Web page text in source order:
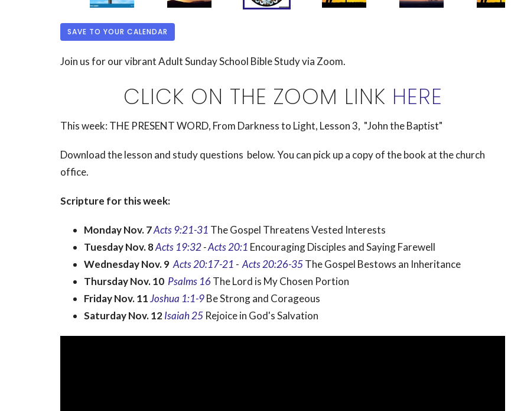
SAVE TO YOUR CALENDAR
Join us for our vibrant Adult Sunday School Bible Study via Zoom.
CLICK ON THE ZOOM LINK HERE
This week: THE PRESENT WORD, From Darkness to Light, Lesson 3, "John the Baptist"
Download the lesson and study questions below. You can pick up a copy of the book at the church
office.
Scripture for this week:
Monday Nov. 7Acts 9:21-31 The Gospel Threatens Vested Interests
Tuesday Nov. 8Acts 19:32-Acts 20:1 Encouraging Disciples and Saying Farewell
Wednesday Nov. 9 Acts20:17-21 - Acts 20:26-35The Gospel Bestows an Inheritance
Thursday Nov. 10 Psalms 16 The Lord is My Chosen Portion
Friday Nov. 11Joshua 1:1-9Be Strong and Corageous
Saturday Nov. 12Isaiah 25 Rejoice in God's Salvation